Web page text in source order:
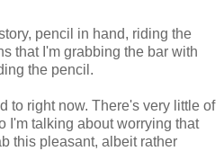
pencil in hand, riding the
that I'm grabbing the bar with
the pencil.
to right now. There's very little of
I'm talking about worrying that
this pleasant, albeit rather